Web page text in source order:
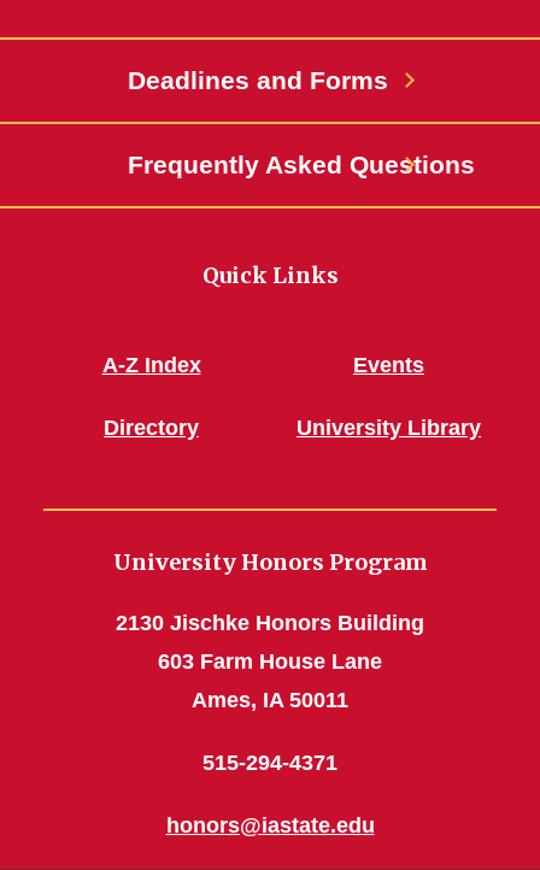
Deadlines and Forms
Frequently Asked Questions
Quick Links
A-Z Index
Directory
Events
University Library
University Honors Program
2130 Jischke Honors Building
603 Farm House Lane
Ames, IA 50011
515-294-4371
honors@iastate.edu